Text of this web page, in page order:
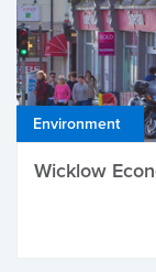
Environment
Wicklow